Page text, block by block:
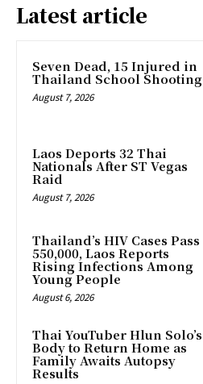
Latest article
Seven Dead, 15 Injured in
Thailand School Shooting
August 7, 2026
Laos Deports 32 Thai
Nationals After ST Vegas
Raid
August 7, 2026
Thailand’s HIV Cases Pass
550,000, Laos Reports
Rising Infections Among
Young People
August 6, 2026
Thai YouTuber Hlun Solo’s
Body to Return Home as
Family Awaits Autopsy
Results